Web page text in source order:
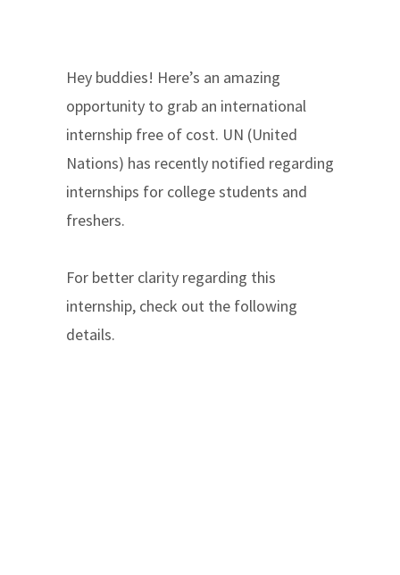
Hey buddies! Here’s an amazing
opportunity to grab an international
internship free of cost. UN (United
Nations) has recently notified regarding
internships for college students and
freshers.
For better clarity regarding this
internship, check out the following
details.